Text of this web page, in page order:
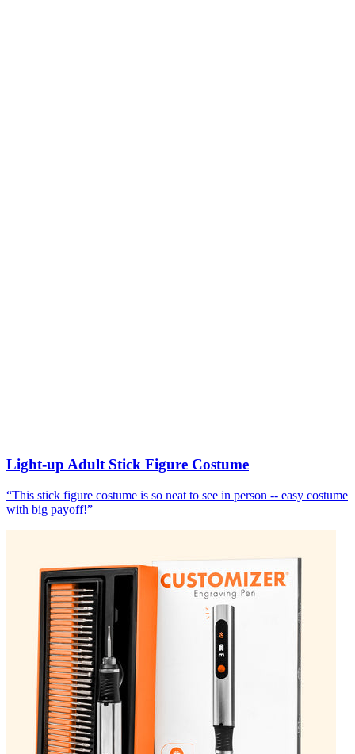
Light-up Adult Stick Figure Costume
“This stick figure costume is so neat to see in person -- easy costume
with big payoff!”